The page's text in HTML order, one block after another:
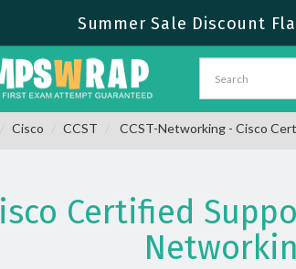
Summer Sale Discount
Cisco CCST CCST-Networking - Cisco
Certified